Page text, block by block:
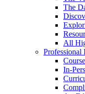
The
All
Professional
In-